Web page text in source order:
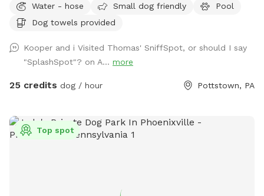
5/11)! We ask that no children under 18 be in the pool unless
otherwise approved. We have a hose and bowls ready for
don’t worry! We have towels and toys available at request.
The neighborhood is quiet and parking is easy! Come spend
a hot day in the pool with your pup! Please no bookings
Water - hose Small dog friendly
Pool
Dog towels provided
Kooper and i Visited Thomas' SniffSpot, or should I say
"SplashSpot"? on A... more
25 credits dog / hour Pottstown, PA
Top spot